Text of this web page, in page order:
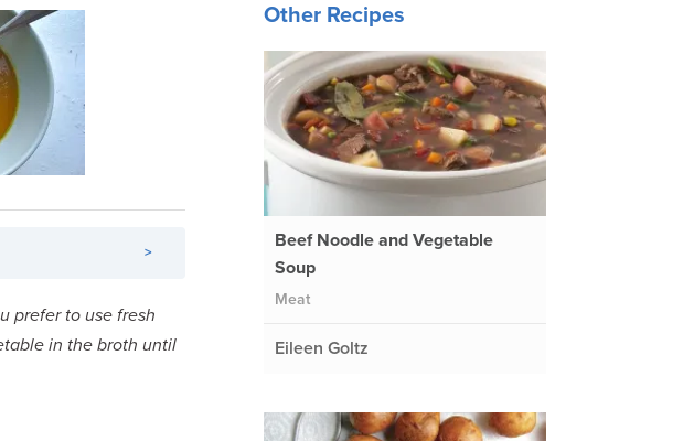
>
prefer to use fresh
in the broth until
Other Recipes
Beef Noodle and Vegetable
Soup
Meat
Eileen Goltz